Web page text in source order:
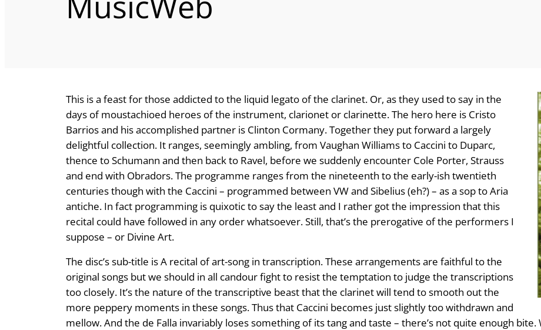
This is a feast for those addicted to the liquid legato of the clarinet. Or, as they used to say in the
days of moustachioed heroes of the instrument, clarionet or clarinette. The hero here is Cristo
Barrios and his accomplished partner is Clinton Cormany. Together they put forward a largely
delightful collection. It ranges, seemingly ambling, from Vaughan Williams to Caccini to Duparc,
thence to Schumann and then back to Ravel, before we suddenly encounter Cole Porter, Strauss
and end with Obradors. The programme ranges from the nineteenth to the early-ish twentieth
centuries though with the Caccini – programmed between VW and Sibelius (eh?) – as a sop to Aria
antiche. In fact programming is quixotic to say the least and I rather got the impression that this
recital could have followed in any order whatsoever. Still, that’s the prerogative of the performers I
suppose – or Divine Art.
The disc’s sub-title is A recital of art-song in transcription. These arrangements are faithful to the
original songs but we should in all candour fight to resist the temptation to judge the transcriptions
too closely. It’s the nature of the transcriptive beast that the clarinet will tend to smooth out the
more peppery moments in these songs. Thus that Caccini becomes just slightly too withdrawn and
mellow. And the de Falla invariably loses something of its tang and taste – there’s not quite enough